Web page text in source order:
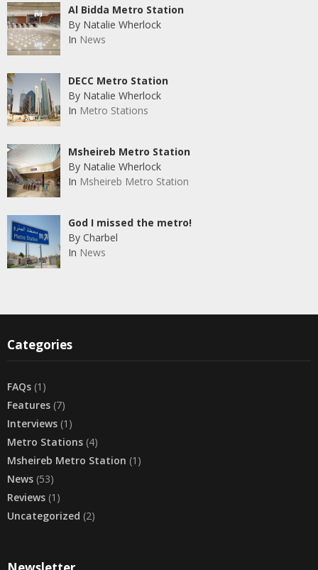
Al Bidda Metro Station
By Natalie Wherlock
In News
DECC Metro Station
By Natalie Wherlock
In Metro Stations
Msheireb Metro Station
By Natalie Wherlock
In Msheireb Metro Station
God I missed the metro!
By Charbel
In News
Categories
FAQs (1)
Features (7)
Interviews (1)
Metro Stations (4)
Msheireb Metro Station (1)
News (53)
Reviews (1)
Uncategorized (2)